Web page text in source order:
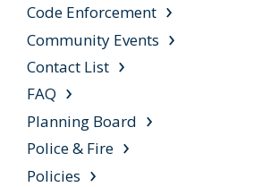
Code Enforcement
Community Events
Contact List
FAQ
Planning Board
Police & Fire
Policies